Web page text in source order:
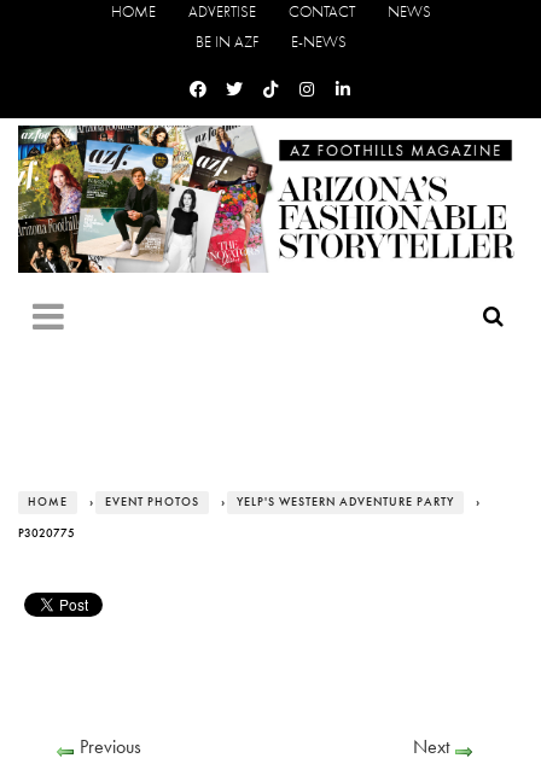
HOME ADVERTISE CONTACT
NEWS
BE IN AZF
E-NEWS
HOME › EVENT PHOTOS › YELP'S WESTERN ADVENTURE PARTY ›
P3020775
Previous Next